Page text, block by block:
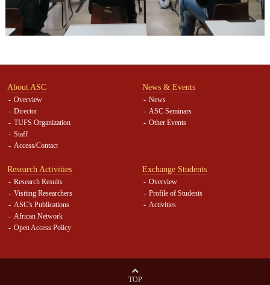
About ASC
Overview
Director
TUFS Organization
Staff
Access/Contact
News & Events
News
ASC Seminars
Other Events
Research Activities
Research Results
Visiting Researchers
ASC's Publications
African Network
Open Access Policy
Exchange Students
Overview
Profile of Students
Activities
TOP